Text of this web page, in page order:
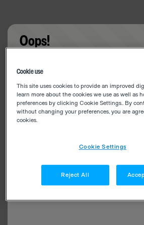
Oops!
Cookie use
This site uses cookies to provide an improved
learn more about the cookies we use as well as
preferences by clicking Cookie Settings.. By
without changing your preferences, you are
cookies.
Cookie Settings
Reject All